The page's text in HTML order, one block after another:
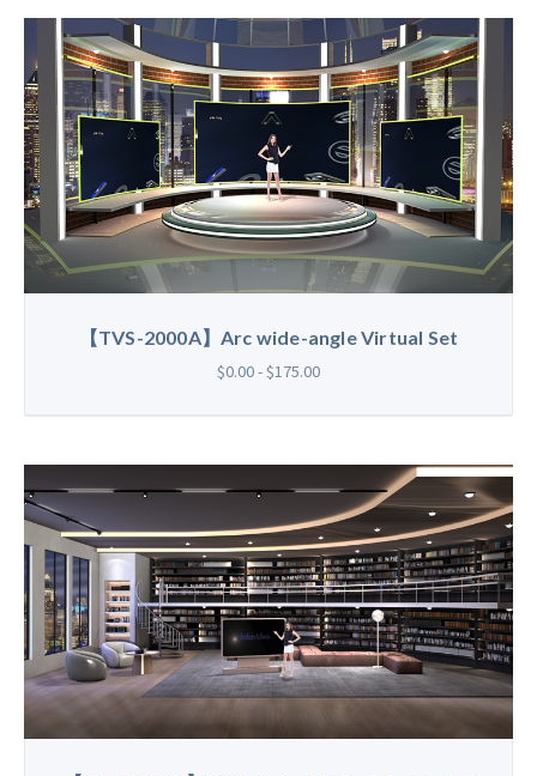
【TVS-2000A】Arc wide-angle Virtual Set
$0.00 - $175.00